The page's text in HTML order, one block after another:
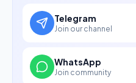
Telegram
Join our channel
WhatsApp
Join community